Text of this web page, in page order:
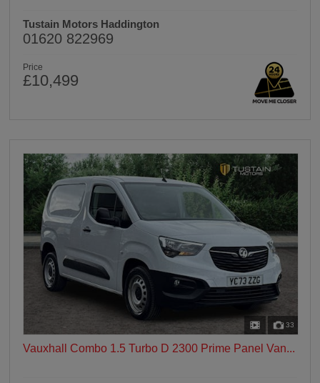
Tustain Motors Haddington
01620 822969
Price
£10,499
33
Vauxhall Combo 1.5 Turbo D 2300 Prime Panel Van...